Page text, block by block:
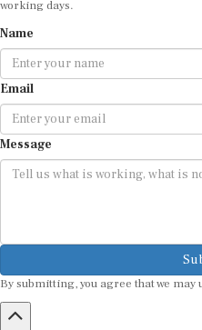
Email
Message
By submitting, you agree that we may